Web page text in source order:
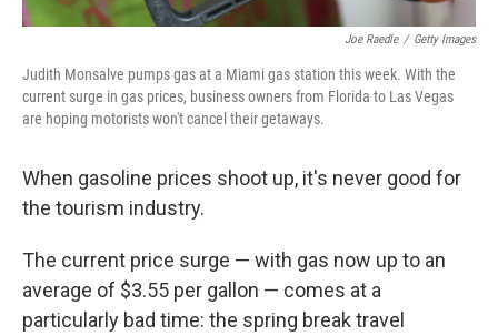
Joe Raedle / Getty Images
Judith Monsalve pumps gas at a Miami gas station this week. With the
current surge in gas prices, business owners from Florida to Las Vegas
are hoping motorists won't cancel their getaways.
When gasoline prices shoot up, it's never good for
the tourism industry.
The current price surge — with gas now up to an
average of $3.55 per gallon — comes at a
particularly bad time: the spring break travel